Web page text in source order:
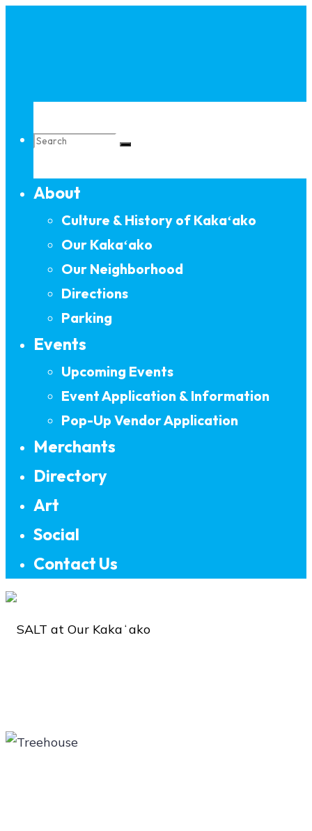
Search
for:
About
Culture & History of Kakaʻako
Our Kakaʻako
Our Neighborhood
Directions
Parking
Events
Upcoming Events
Event Application & Information
Pop-Up Vendor Application
Merchants
Directory
Art
Social
Contact Us